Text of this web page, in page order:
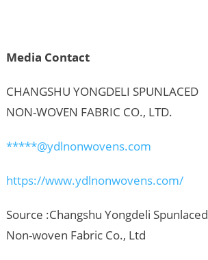
Media Contact
CHANGSHU YONGDELI SPUNLACED
NON-WOVEN FABRIC CO., LTD.
*****@ydlnonwovens.com
https://www.ydlnonwovens.com/
Source :Changshu Yongdeli Spunlaced
Non-woven Fabric Co., Ltd